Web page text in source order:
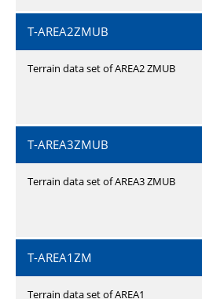
T-AREA2ZMUB
Terrain data set of AREA2 ZMUB
T-AREA3ZMUB
Terrain data set of AREA3 ZMUB
T-AREA1ZM
Terrain data set of AREA1